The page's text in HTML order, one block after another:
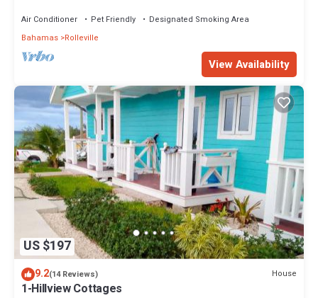
Air Conditioner Pet Friendly
Designated Smoking Area
Bahamas Rolleville
View Availability
US $197
9.2(14 Reviews) House
1-Hillview Cottages